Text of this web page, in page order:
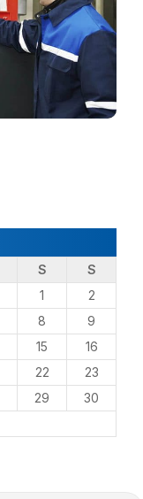
S
S
1
2
8
9
15
16
22
23
29
30